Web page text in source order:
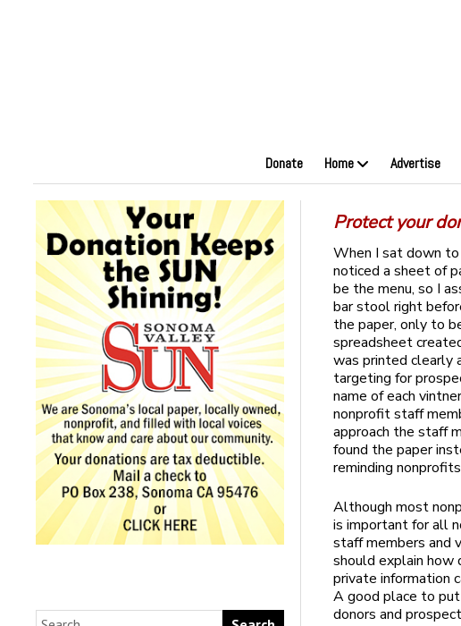
Donate Home Advertise
Protect your
When I sat down
noticed a sheet of
be the menu, so I
bar stool right
the paper, only to
spreadsheet
was printed clearly
targeting for
name of each
nonprofit staff
approach the staff
found the paper
reminding
Although most
is important for all
staff members and
should explain how
private information
A good place to put
donors and